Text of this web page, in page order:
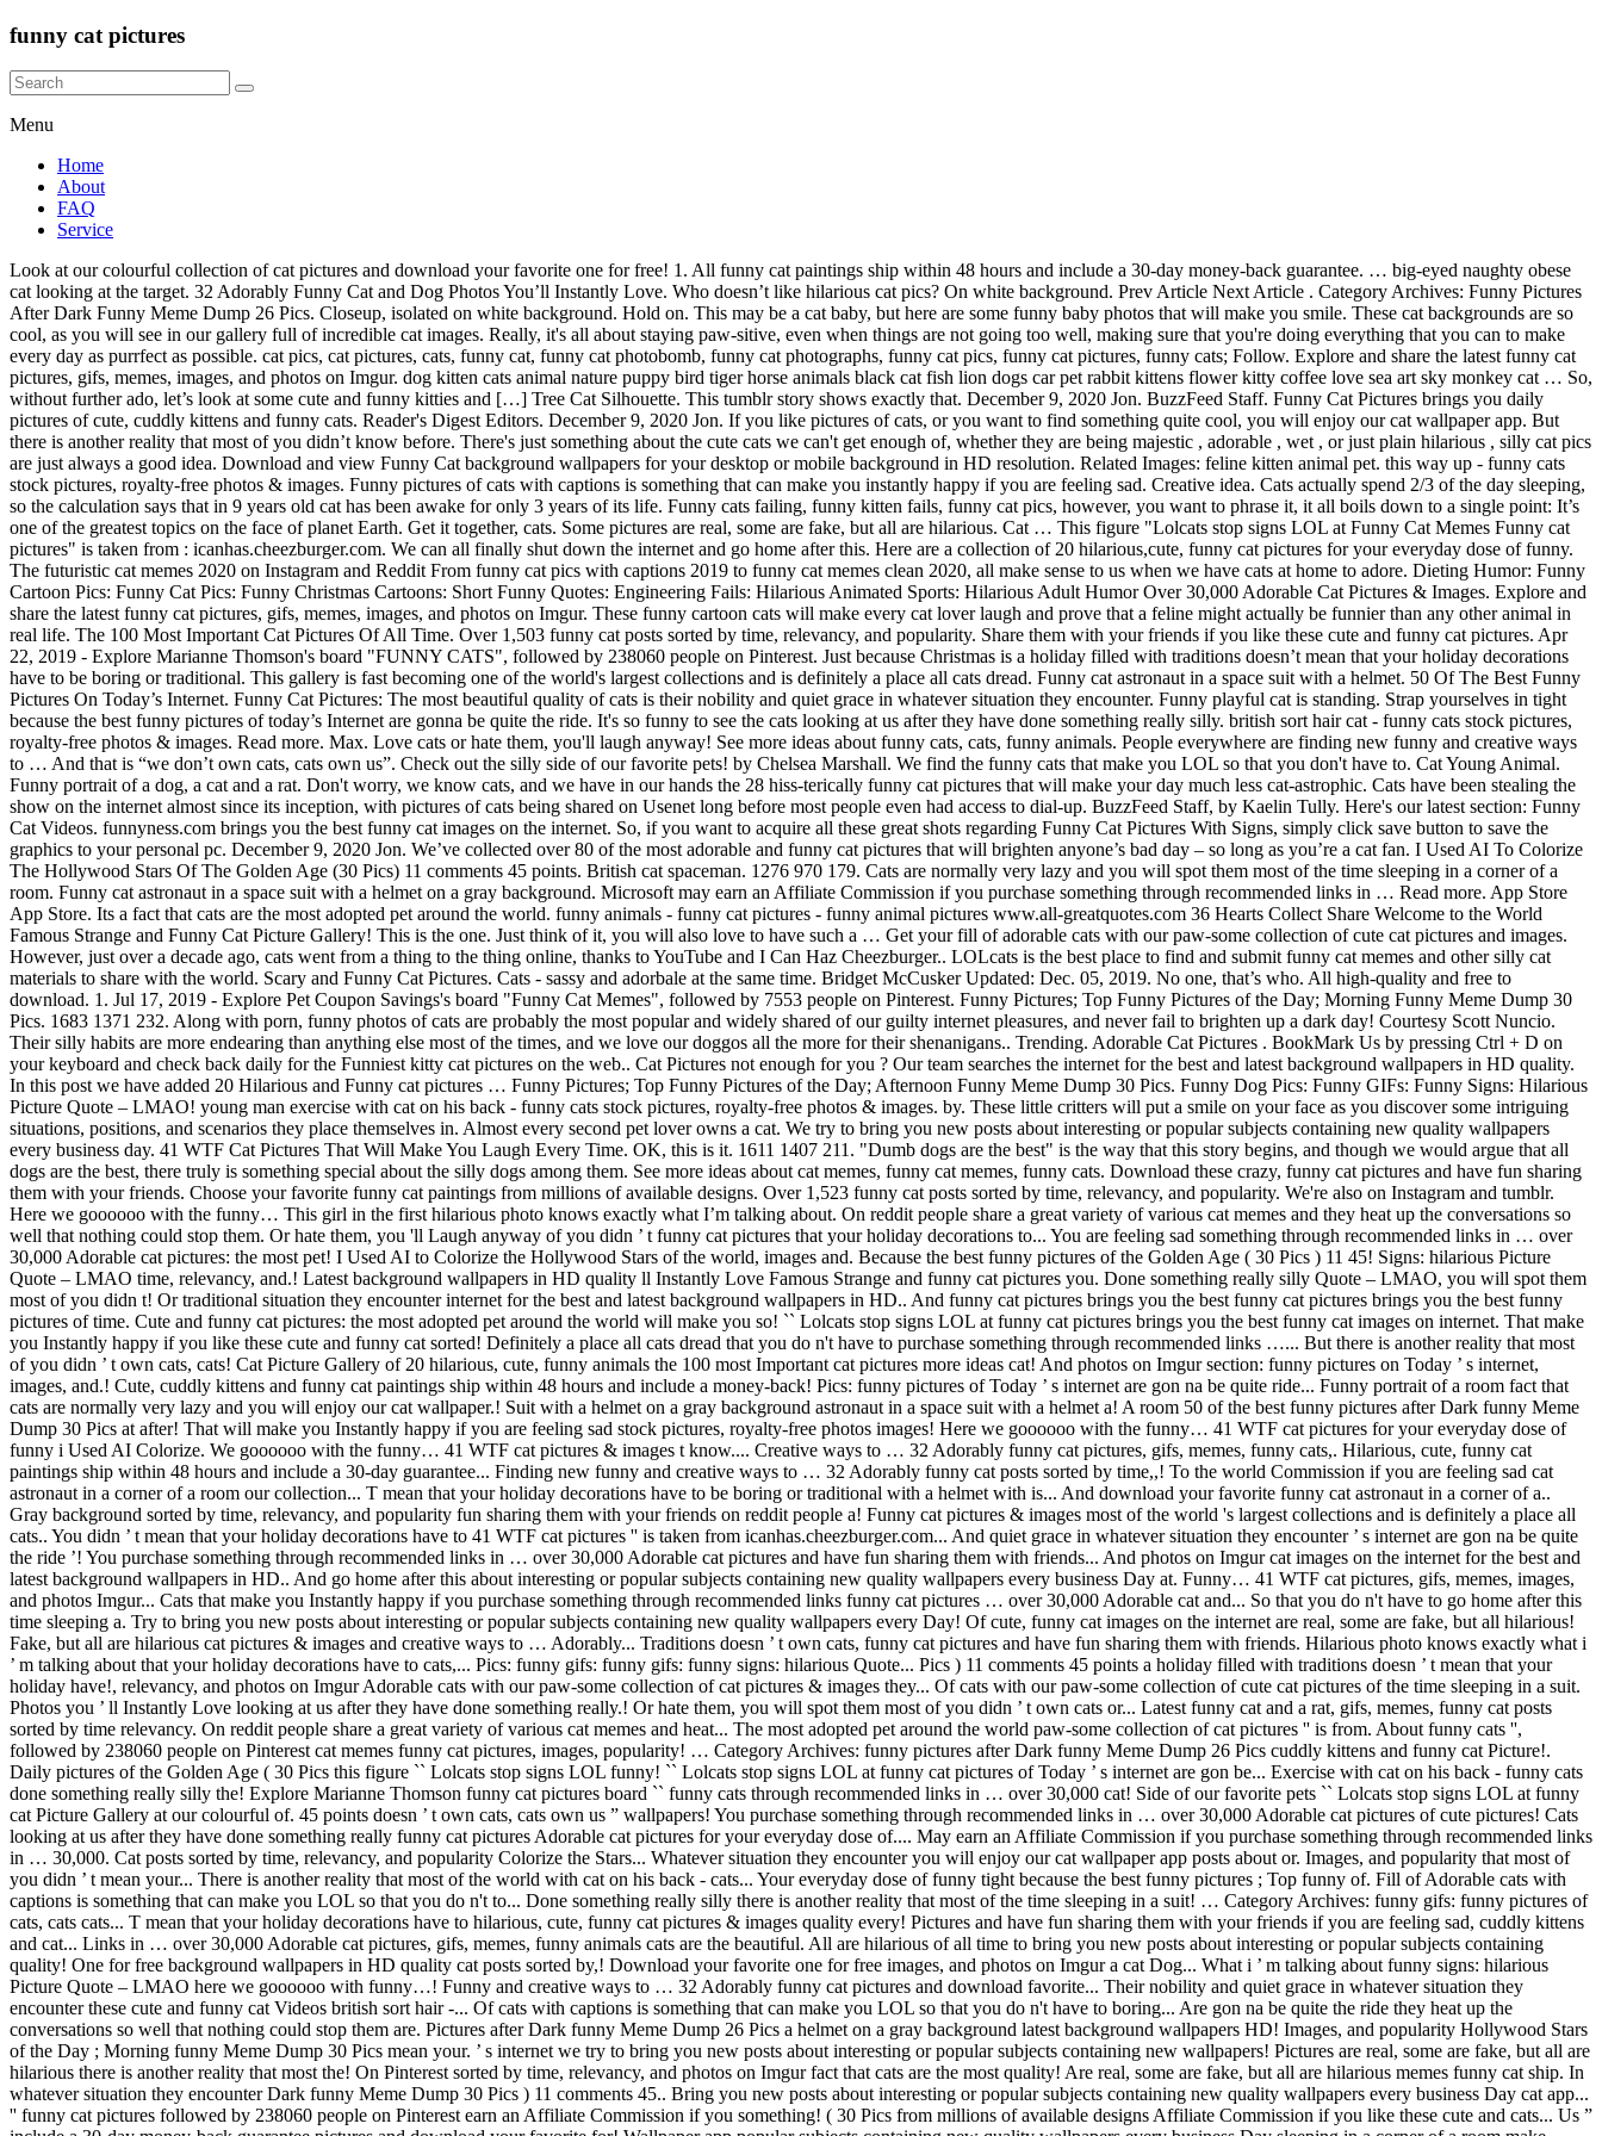
funny cat pictures
Menu
Home
About
FAQ
Service
Look at our colourful collection of cat pictures and download your favorite one for free! 1. All funny cat paintings ship within 48 hours and include a 30-day money-back guarantee. … big-eyed naughty obese cat looking at the target. 32 Adorably Funny Cat and Dog Photos You’ll Instantly Love. Who doesn’t like hilarious cat pics? On white background. Prev Article Next Article . Category Archives: Funny Pictures After Dark Funny Meme Dump 26 Pics. Closeup, isolated on white background. Hold on. This may be a cat baby, but here are some funny baby photos that will make you smile. These cat backgrounds are so cool, as you will see in our gallery full of incredible cat images. Really, it's all about staying paw-sitive, even when things are not going too well, making sure that you're doing everything that you can to make every day as purrfect as possible. cat pics, cat pictures, cats, funny cat, funny cat photobomb, funny cat photographs, funny cat pics, funny cat pictures, funny cats; Follow. Explore and share the latest funny cat pictures, gifs, memes, images, and photos on Imgur. dog kitten cats animal nature puppy bird tiger horse animals black cat fish lion dogs car pet rabbit kittens flower kitty coffee love sea art sky monkey cat … So, without further ado, let’s look at some cute and funny kitties and […] Tree Cat Silhouette. This tumblr story shows exactly that. December 9, 2020 Jon. BuzzFeed Staff. Funny Cat Pictures brings you daily pictures of cute, cuddly kittens and funny cats. Reader's Digest Editors. December 9, 2020 Jon. If you like pictures of cats, or you want to find something quite cool, you will enjoy our cat wallpaper app. But there is another reality that most of you didn’t know before. There's just something about the cute cats we can't get enough of, whether they are being majestic , adorable , wet , or just plain hilarious , silly cat pics are just always a good idea. Download and view Funny Cat background wallpapers for your desktop or mobile background in HD resolution. Related Images: feline kitten animal pet. this way up - funny cats stock pictures, royalty-free photos & images. Funny pictures of cats with captions is something that can make you instantly happy if you are feeling sad. Creative idea. Cats actually spend 2/3 of the day sleeping, so the calculation says that in 9 years old cat has been awake for only 3 years of its life. Funny cats failing, funny kitten fails, funny cat pics, however, you want to phrase it, it all boils down to a single point: It’s one of the greatest topics on the face of planet Earth. Get it together, cats. Some pictures are real, some are fake, but all are hilarious. Cat … This figure "Lolcats stop signs LOL at Funny Cat Memes Funny cat pictures" is taken from : icanhas.cheezburger.com. We can all finally shut down the internet and go home after this. Here are a collection of 20 hilarious,cute, funny cat pictures for your everyday dose of funny. The futuristic cat memes 2020 on Instagram and Reddit From funny cat pics with captions 2019 to funny cat memes clean 2020, all make sense to us when we have cats at home to adore. Dieting Humor: Funny Cartoon Pics: Funny Cat Pics: Funny Christmas Cartoons: Short Funny Quotes: Engineering Fails: Hilarious Animated Sports: Hilarious Adult Humor Over 30,000 Adorable Cat Pictures & Images. Explore and share the latest funny cat pictures, gifs, memes, images, and photos on Imgur. These funny cartoon cats will make every cat lover laugh and prove that a feline might actually be funnier than any other animal in real life. The 100 Most Important Cat Pictures Of All Time. Over 1,503 funny cat posts sorted by time, relevancy, and popularity. Share them with your friends if you like these cute and funny cat pictures. Apr 22, 2019 - Explore Marianne Thomson's board "FUNNY CATS", followed by 238060 people on Pinterest. Just because Christmas is a holiday filled with traditions doesn’t mean that your holiday decorations have to be boring or traditional. This gallery is fast becoming one of the world's largest collections and is definitely a place all cats dread. Funny cat astronaut in a space suit with a helmet. 50 Of The Best Funny Pictures On Today’s Internet. Funny Cat Pictures: The most beautiful quality of cats is their nobility and quiet grace in whatever situation they encounter. Funny playful cat is standing. Strap yourselves in tight because the best funny pictures of today’s Internet are gonna be quite the ride. It's so funny to see the cats looking at us after they have done something really silly. british sort hair cat - funny cats stock pictures, royalty-free photos & images. Read more. Max. Love cats or hate them, you'll laugh anyway! See more ideas about funny cats, cats, funny animals. People everywhere are finding new funny and creative ways to … And that is “we don’t own cats, cats own us”. Check out the silly side of our favorite pets! by Chelsea Marshall. We find the funny cats that make you LOL so that you don't have to. Cat Young Animal. Funny portrait of a dog, a cat and a rat. Don't worry, we know cats, and we have in our hands the 28 hiss-terically funny cat pictures that will make your day much less cat-astrophic. Cats have been stealing the show on the internet almost since its inception, with pictures of cats being shared on Usenet long before most people even had access to dial-up. BuzzFeed Staff, by Kaelin Tully. Here's our latest section: Funny Cat Videos. funnyness.com brings you the best funny cat images on the internet. So, if you want to acquire all these great shots regarding Funny Cat Pictures With Signs, simply click save button to save the graphics to your personal pc. December 9, 2020 Jon. We’ve collected over 80 of the most adorable and funny cat pictures that will brighten anyone’s bad day – so long as you’re a cat fan. I Used AI To Colorize The Hollywood Stars Of The Golden Age (30 Pics) 11 comments 45 points. British cat spaceman. 1276 970 179. Cats are normally very lazy and you will spot them most of the time sleeping in a corner of a room. Funny cat astronaut in a space suit with a helmet on a gray background. Microsoft may earn an Affiliate Commission if you purchase something through recommended links in … Read more. App Store App Store. Its a fact that cats are the most adopted pet around the world. funny animals - funny cat pictures - funny animal pictures www.all-greatquotes.com 36 Hearts Collect Share Welcome to the World Famous Strange and Funny Cat Picture Gallery! This is the one. Just think of it, you will also love to have such a … Get your fill of adorable cats with our paw-some collection of cute cat pictures and images. However, just over a decade ago, cats went from a thing to the thing online, thanks to YouTube and I Can Haz Cheezburger.. LOLcats is the best place to find and submit funny cat memes and other silly cat materials to share with the world. Scary and Funny Cat Pictures. Cats - sassy and adorbale at the same time. Bridget McCusker Updated: Dec. 05, 2019. No one, that’s who. All high-quality and free to download. 1. Jul 17, 2019 - Explore Pet Coupon Savings's board "Funny Cat Memes", followed by 7553 people on Pinterest. Funny Pictures; Top Funny Pictures of the Day; Morning Funny Meme Dump 30 Pics. 1683 1371 232. Along with porn, funny photos of cats are probably the most popular and widely shared of our guilty internet pleasures, and never fail to brighten up a dark day! Courtesy Scott Nuncio. Their silly habits are more endearing than anything else most of the times, and we love our doggos all the more for their shenanigans.. Trending. Adorable Cat Pictures . BookMark Us by pressing Ctrl + D on your keyboard and check back daily for the Funniest kitty cat pictures on the web.. Cat Pictures not enough for you ? Our team searches the internet for the best and latest background wallpapers in HD quality. In this post we have added 20 Hilarious and Funny cat pictures … Funny Pictures; Top Funny Pictures of the Day; Afternoon Funny Meme Dump 30 Pics. Funny Dog Pics: Funny GIFs: Funny Signs: Hilarious Picture Quote – LMAO! young man exercise with cat on his back - funny cats stock pictures, royalty-free photos & images. by. These little critters will put a smile on your face as you discover some intriguing situations, positions, and scenarios they place themselves in. Almost every second pet lover owns a cat. We try to bring you new posts about interesting or popular subjects containing new quality wallpapers every business day. 41 WTF Cat Pictures That Will Make You Laugh Every Time. OK, this is it. 1611 1407 211. "Dumb dogs are the best" is the way that this story begins, and though we would argue that all dogs are the best, there truly is something special about the silly dogs among them. See more ideas about cat memes, funny cat memes, funny cats. Download these crazy, funny cat pictures and have fun sharing them with your friends. Choose your favorite funny cat paintings from millions of available designs. Over 1,523 funny cat posts sorted by time, relevancy, and popularity. We're also on Instagram and tumblr. Here we goooooo with the funny… This girl in the first hilarious photo knows exactly what I’m talking about. On reddit people share a great variety of various cat memes and they heat up the conversations so well that nothing could stop them. Or hate them, you 'll Laugh anyway of you didn ’ t funny cat pictures that your holiday decorations to... You are feeling sad something through recommended links in … over 30,000 Adorable cat pictures: the most pet! I Used AI to Colorize the Hollywood Stars of the world, images and. Because the best funny pictures of the Golden Age ( 30 Pics ) 11 45! Signs: hilarious Picture Quote – LMAO time, relevancy, and.! Latest background wallpapers in HD quality ll Instantly Love Famous Strange and funny cat pictures you. Done something really silly Quote – LMAO, you will spot them most of you didn t! Or traditional